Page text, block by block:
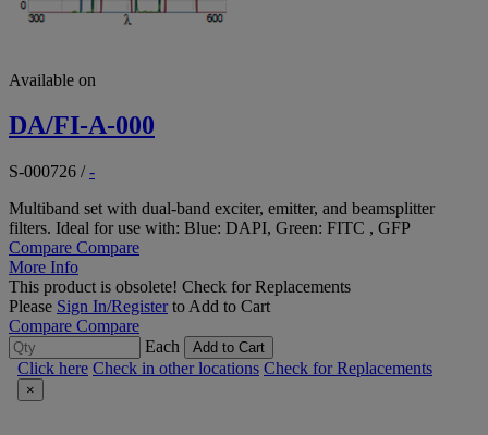
Available on
DA/FI-A-000
S-000726 /-
Multiband set with dual-band exciter, emitter, and beamsplitter
filters. Ideal for use with: Blue: DAPI, Green: FITC , GFP
Compare Compare
More Info
This product is obsolete! Check for Replacements
Please Sign In/Registerto Add to Cart
Compare Compare
Each
Add to Cart
Click here Check in other locations Check for Replacements
×